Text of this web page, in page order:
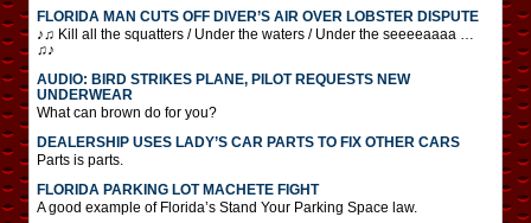
FLORIDA MAN CUTS OFF DIVER’S AIR OVER LOBSTER DISPUTE
♪♫ Kill all the squatters / Under the waters / Under the seeeeaaaa …
♫♪
AUDIO: BIRD STRIKES PLANE, PILOT REQUESTS NEW
UNDERWEAR
What can brown do for you?
DEALERSHIP USES LADY’S CAR PARTS TO FIX OTHER CARS
Parts is parts.
FLORIDA PARKING LOT MACHETE FIGHT
A good example of Florida’s Stand Your Parking Space law.